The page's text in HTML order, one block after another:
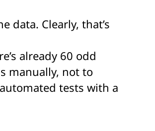
data. Clearly, that’s
already 60 odd
manually, not to
tests with a